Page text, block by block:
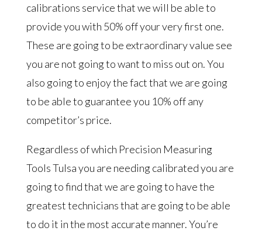
calibrations service that we will be able to
provide you with 50% off your very first one.
These are going to be extraordinary value see
you are not going to want to miss out on. You
also going to enjoy the fact that we are going
to be able to guarantee you 10% off any
competitor’s price.
Regardless of which Precision Measuring
Tools Tulsa you are needing calibrated you are
going to find that we are going to have the
greatest technicians that are going to be able
to do it in the most accurate manner. You’re